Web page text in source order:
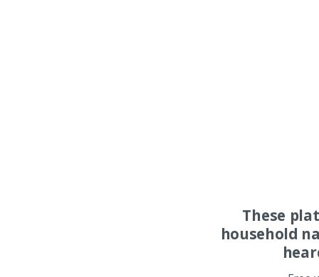
These
household